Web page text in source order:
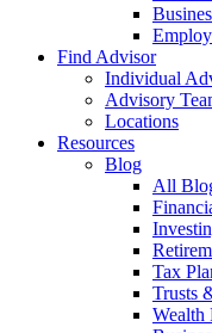
Find Advisor
Individual
Advisory
Locations
Resources
Blog
All
Tax
Trusts
Wealth